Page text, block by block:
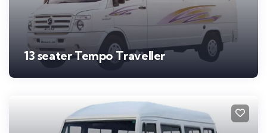
13 seater Tempo Traveller